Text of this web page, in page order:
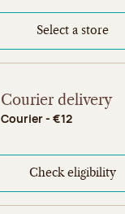
Select a store
Courier delivery
Courier - €12
Check eligibility